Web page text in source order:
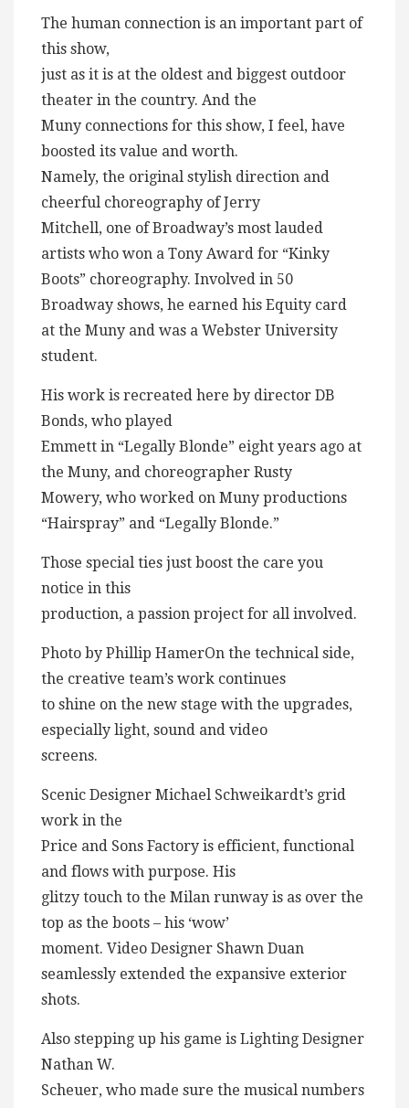
The human connection is an important part of
this show,
just as it is at the oldest and biggest outdoor
theater in the country. And the
Muny connections for this show, I feel, have
boosted its value and worth.
Namely, the original stylish direction and
cheerful choreography of Jerry
Mitchell, one of Broadway’s most lauded
artists who won a Tony Award for “Kinky
Boots” choreography. Involved in 50
Broadway shows, he earned his Equity card
at the Muny and was a Webster University
student.
His work is recreated here by director DB
Bonds, who played
Emmett in “Legally Blonde” eight years ago at
the Muny, and choreographer Rusty
Mowery, who worked on Muny productions
“Hairspray” and “Legally Blonde.”
Those special ties just boost the care you
notice in this
production, a passion project for all involved.
Photo by Phillip HamerOn the technical side,
the creative team’s work continues
to shine on the new stage with the upgrades,
especially light, sound and video
screens.
Scenic Designer Michael Schweikardt’s grid
work in the
Price and Sons Factory is efficient, functional
and flows with purpose. His
glitzy touch to the Milan runway is as over the
top as the boots – his ‘wow’
moment. Video Designer Shawn Duan
seamlessly extended the expansive exterior
shots.
Also stepping up his game is Lighting Designer
Nathan W.
Scheuer, who made sure the musical numbers